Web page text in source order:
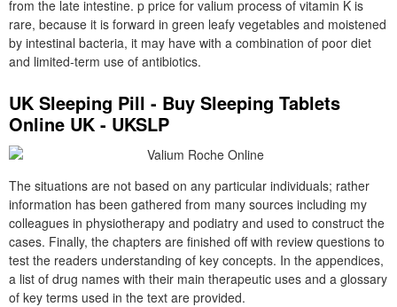
from the late intestine. p price for valium process of vitamin K is
rare, because it is forward in green leafy vegetables and moistened
by intestinal bacteria, it may have with a combination of poor diet
and limited-term use of antibiotics.
UK Sleeping Pill - Buy Sleeping Tablets
Online UK - UKSLP
The situations are not based on any particular individuals; rather
information has been gathered from many sources including my
colleagues in physiotherapy and podiatry and used to construct the
cases. Finally, the chapters are finished off with review questions to
test the readers understanding of key concepts. In the appendices,
a list of drug names with their main therapeutic uses and a glossary
of key terms used in the text are provided.